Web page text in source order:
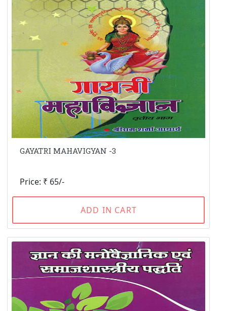
GAYATRI MAHAVIGYAN -3
Price: ₹ 65/-
ADD IN CART